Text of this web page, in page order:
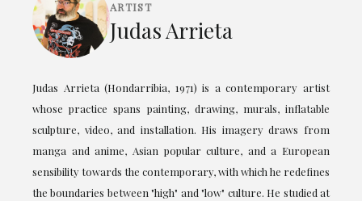
ARTIST
Judas Arrieta
Judas Arrieta (Hondarribia, 1971) is a contemporary artist
whose practice spans painting, drawing, murals, inflatable
sculpture, video, and installation. His imagery draws from
manga and anime, Asian popular culture, and a European
sensibility towards the contemporary, with which he redefines
the boundaries between "high" and "low" culture. He studied at